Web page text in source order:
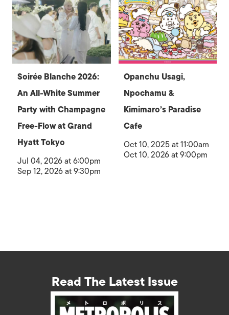
Soirée Blanche 2026:
An All-White Summer
Party with Champagne
Free-Flow at Grand
Hyatt Tokyo
Jul 04, 2026 at 6:00pm
Sep 12, 2026 at 9:30pm
Opanchu Usagi,
Npochamu &
Kimimaro’s Paradise
Cafe
Oct 10, 2025 at 11:00am
Oct 10, 2026 at 9:00pm
Read The Latest Issue